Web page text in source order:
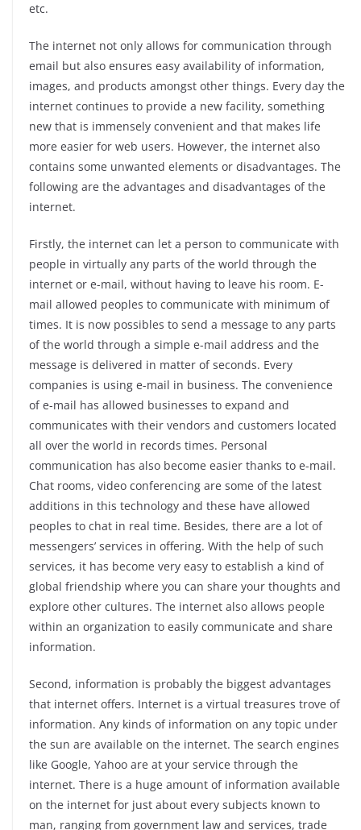
etc.
The internet not only allows for communication through
email but also ensures easy availability of information,
images, and products amongst other things. Every day the
internet continues to provide a new facility, something
new that is immensely convenient and that makes life
more easier for web users. However, the internet also
contains some unwanted elements or disadvantages. The
following are the advantages and disadvantages of the
internet.
Firstly, the internet can let a person to communicate with
people in virtually any parts of the world through the
internet or e-mail, without having to leave his room. E-
mail allowed peoples to communicate with minimum of
times. It is now possibles to send a message to any parts
of the world through a simple e-mail address and the
message is delivered in matter of seconds. Every
companies is using e-mail in business. The convenience
of e-mail has allowed businesses to expand and
communicates with their vendors and customers located
all over the world in records times. Personal
communication has also become easier thanks to e-mail.
Chat rooms, video conferencing are some of the latest
additions in this technology and these have allowed
peoples to chat in real time. Besides, there are a lot of
messengers’ services in offering. With the help of such
services, it has become very easy to establish a kind of
global friendship where you can share your thoughts and
explore other cultures. The internet also allows people
within an organization to easily communicate and share
information.
Second, information is probably the biggest advantages
that internet offers. Internet is a virtual treasures trove of
information. Any kinds of information on any topic under
the sun are available on the internet. The search engines
like Google, Yahoo are at your service through the
internet. There is a huge amount of information available
on the internet for just about every subjects known to
man, ranging from government law and services, trade